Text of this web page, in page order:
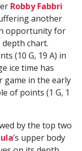
Robby Fabbri
another
opportunity for
chart.
(10 G, 19 A) in
ice time has
game in the early
of points (1 G, 1
by the top two
’s upper body